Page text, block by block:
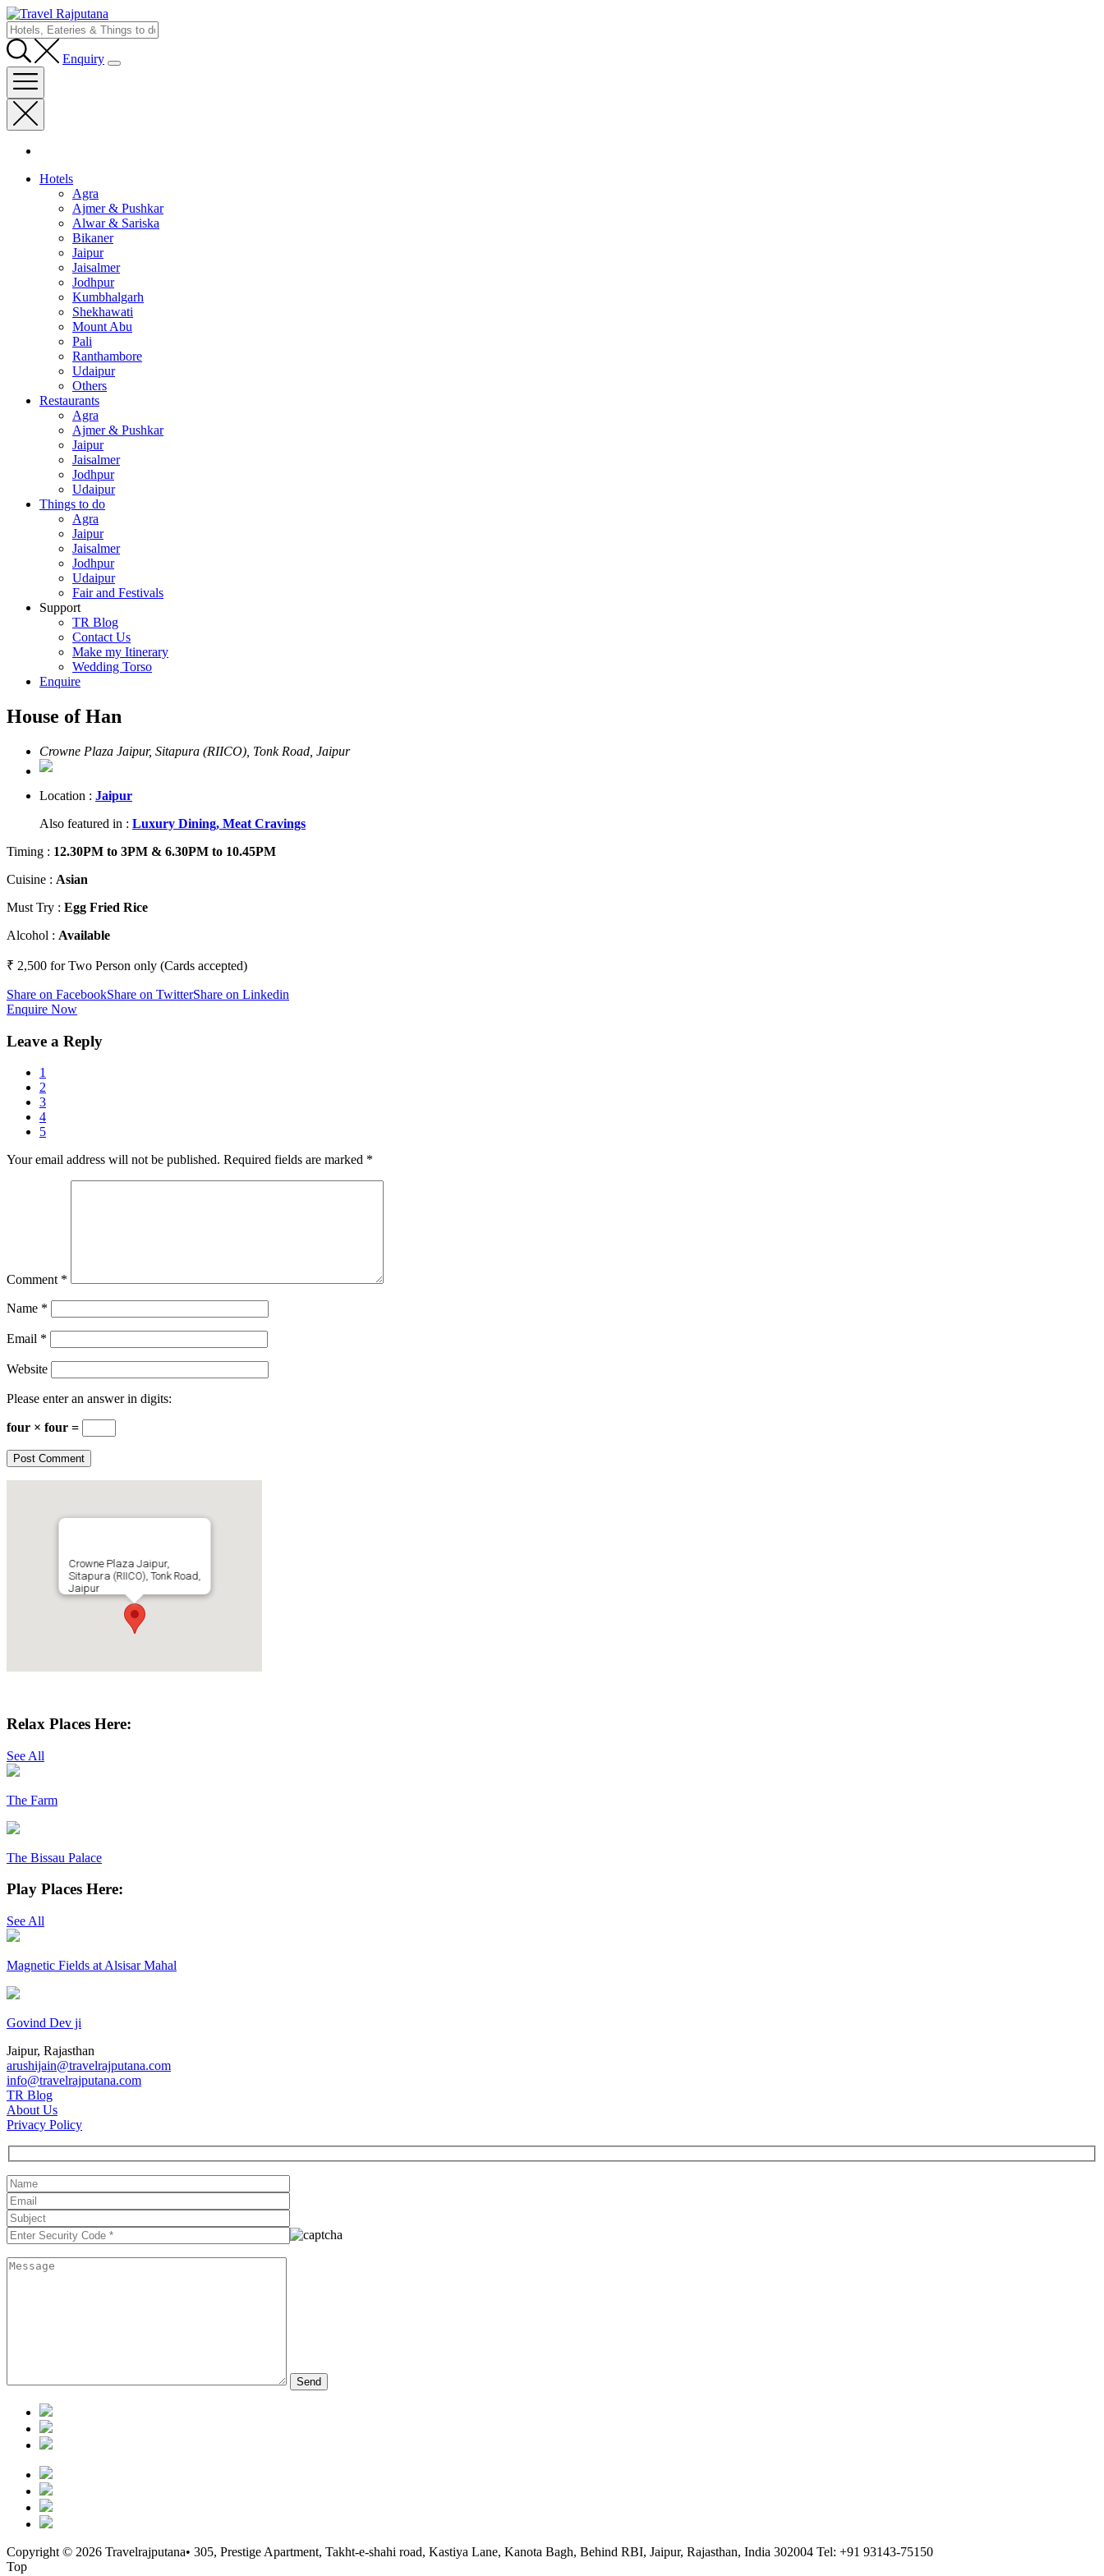
Enquiry
Hotels
Agra
Ajmer & Pushkar
Alwar & Sariska
Bikaner
Jaipur
Jaisalmer
Jodhpur
Kumbhalgarh
Shekhawati
Mount Abu
Pali
Ranthambore
Udaipur
Others
Restaurants
Agra
Ajmer & Pushkar
Jaipur
Jaisalmer
Jodhpur
Udaipur
Things to do
Agra
Jaipur
Jaisalmer
Jodhpur
Udaipur
Fair and Festivals
Support
TR Blog
Contact Us
Make my Itinerary
Wedding Torso
Enquire
House of Han
Crowne Plaza Jaipur, Sitapura (RIICO), Tonk Road, Jaipur
Location : Jaipur
Also featured in : Luxury Dining, Meat Cravings
Timing : 12.30PM to 3PM & 6.30PM to 10.45PM
Cuisine : Asian
Must Try : Egg Fried Rice
Alcohol : Available
₹ 2,500 for Two Person only (Cards accepted)
Share on FacebookShare on TwitterShare on Linkedin
Enquire Now
Leave a Reply
1
2
3
4
5
Your email address will not be published. Required fields are marked *
Comment *
Name *
Email *
Website
Please enter an answer in digits:
four × four =
Crowne Plaza Jaipur,
Sitapura (RIICO), Tonk Road,
Jaipur
Relax Places Here:
See All
The Farm
The Bissau Palace
Play Places Here:
See All
Magnetic Fields at Alsisar Mahal
Govind Dev ji
Jaipur, Rajasthan
arushijain@travelrajputana.com
info@travelrajputana.com
TR Blog
About Us
Privacy Policy
Copyright © 2026 Travelrajputana• 305, Prestige Apartment, Takht-e-shahi road, Kastiya Lane, Kanota Bagh, Behind RBI, Jaipur, Rajasthan, India 302004 Tel: +91 93143-75150
Top